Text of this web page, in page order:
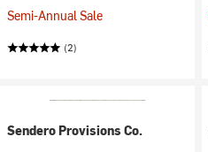
Semi-Annual Sale
(2)
Sendero Provisions Co.